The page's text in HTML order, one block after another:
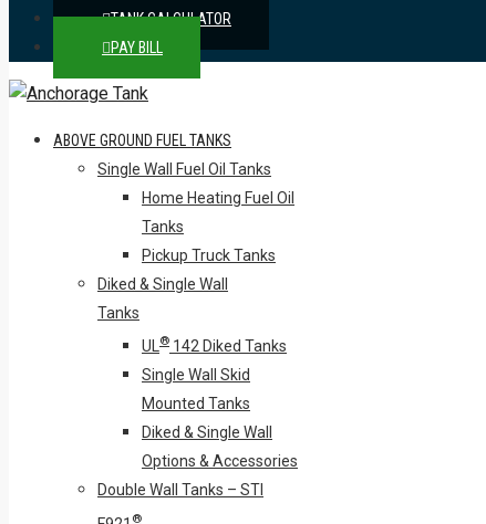
TANK CALCULATOR
PAY BILL
ABOVE GROUND FUEL TANKS
Single Wall Fuel Oil Tanks
Home Heating Fuel Oil
Tanks
Pickup Truck Tanks
Diked & Single Wall
Tanks
UL
® 142 Diked Tanks
Single Wall Skid
Mounted Tanks
Diked & Single Wall
Options & Accessories
Double Wall Tanks – STI
®